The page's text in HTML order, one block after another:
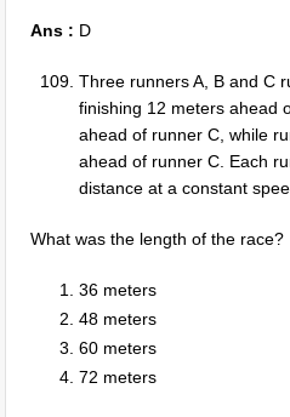
Ans : D
Three runners A, B and C
finishing 12 meters ahead
ahead of runner C, while
ahead of runner C. Each
distance at a constant
What was the length of the race?
36 meters
48 meters
60 meters
72 meters